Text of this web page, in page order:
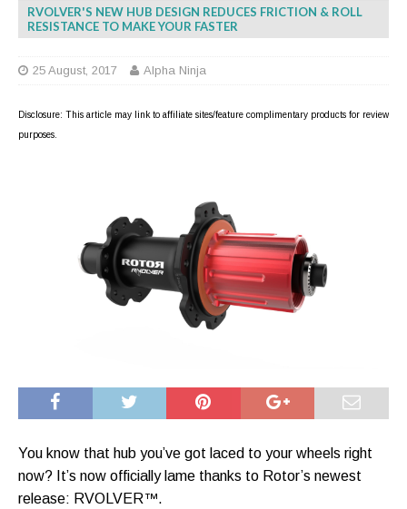
RVOLVER'S NEW HUB DESIGN REDUCES FRICTION & ROLL
RESISTANCE TO MAKE YOUR FASTER
25 August, 2017 Alpha Ninja
Disclosure: This article may link to affiliate sites/feature complimentary products for review
purposes.
You know that hub you’ve got laced to your wheels right
now? It’s now officially lame thanks to Rotor’s newest
release: RVOLVER™.